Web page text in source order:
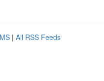
| All RSS Feeds